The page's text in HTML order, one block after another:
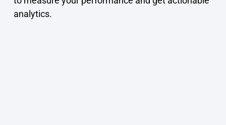
analytics.